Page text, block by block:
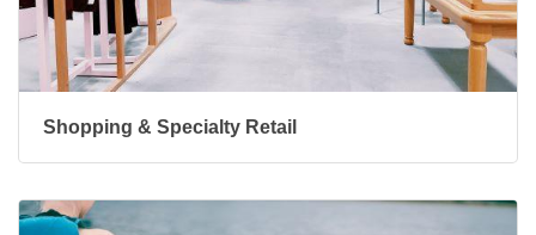
Shopping & Specialty Retail